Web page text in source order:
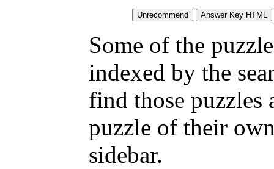
Some of the
indexed by the
find those puzzles
puzzle of their
sidebar.